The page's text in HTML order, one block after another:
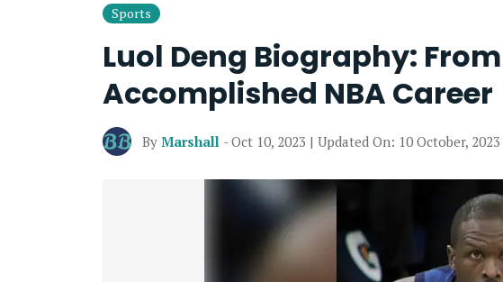
Sports
Luol Deng Biography:
Accomplished NBA Career
By Marshall - Oct 10, 2023 | Updated On: 10 October, 2023